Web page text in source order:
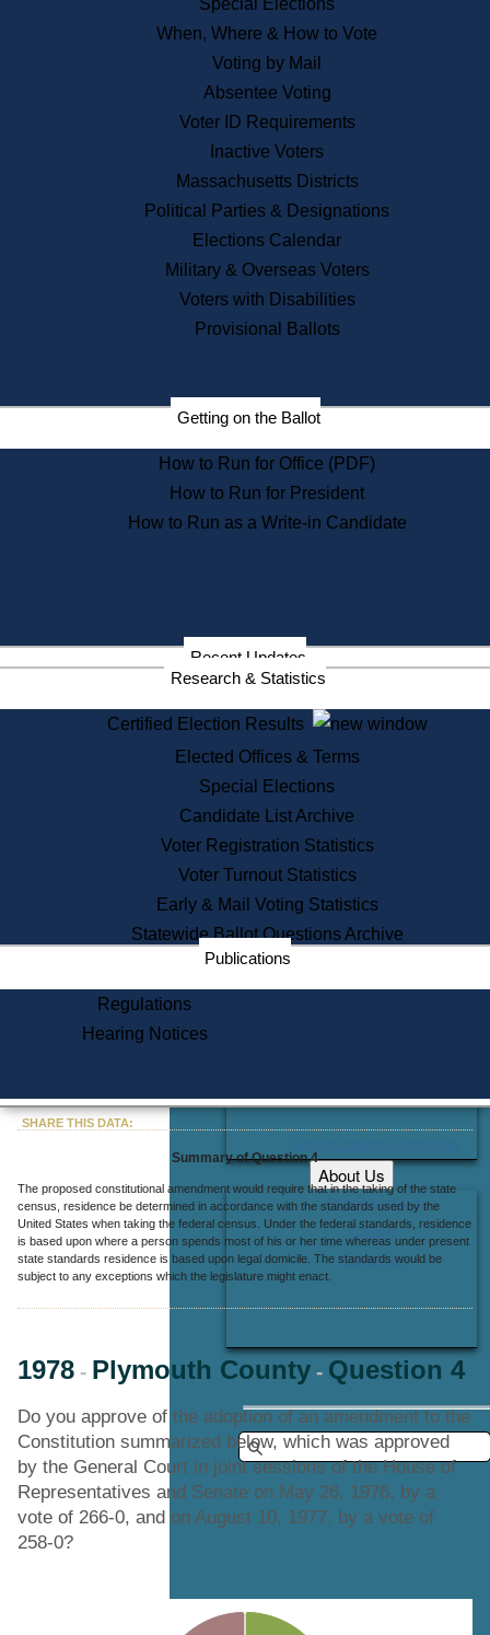
Publications & Regulations
News & Events
Recent News
Press Releases
Press Inquiries
Records
Digital Archives
Records Management
Election Deadline Calendar
Citizen Information Service
Massachusetts Historical
Commission Publications
Public Notices
Information Service Commission
Services
State House Tours
Voter Registration
One Day Solemnzation
Lobbyist Public Search
Corporate Filings
Appeal a Public Records Denial
Learning
Did You Know?
About Us
Office Locations
Careers
Contact Us
Special Elections
When, Where & How to Vote
Voting by Mail
Absentee Voting
Voter ID Requirements
Inactive Voters
Massachusetts Districts
Political Parties & Designations
Elections Calendar
Military & Overseas Voters
Voters with Disabilities
Provisional Ballots
Getting on the Ballot
How to Run for Office (PDF)
How to Run for President
How to Run as a Write-in Candidate
Recent Updates
Research & Statistics
Certified Election Results
Elected Offices & Terms
Special Elections
Candidate List Archive
Voter Registration Statistics
Voter Turnout Statistics
Early & Mail Voting Statistics
Statewide Ballot Questions Archive
Publications
Regulations
Hearing Notices
SHARE THIS DATA:
Summary of Question 4
The proposed constitutional amendment would require that in the taking of the state
census, residence be determined in accordance with the standards used by the
United States when taking the federal census. Under the federal standards, residence
is based upon where a person spends most of his or her time whereas under present
state standards residence is based upon legal domicile. The standards would be
subject to any exceptions which the legislature might enact.
1978 - Plymouth County - Question 4
Do you approve of the adoption of an amendment to the
Constitution summarized below, which was approved
by the General Court in joint sessions of the House of
Representatives and Senate on May 26, 1976, by a
vote of 266-0, and on August 10, 1977, by a vote of
258-0?